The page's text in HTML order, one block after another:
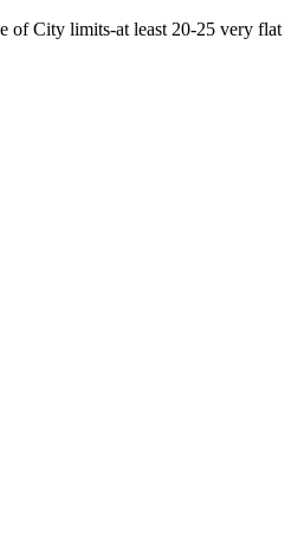
of City limits-at least 20-25 very flat